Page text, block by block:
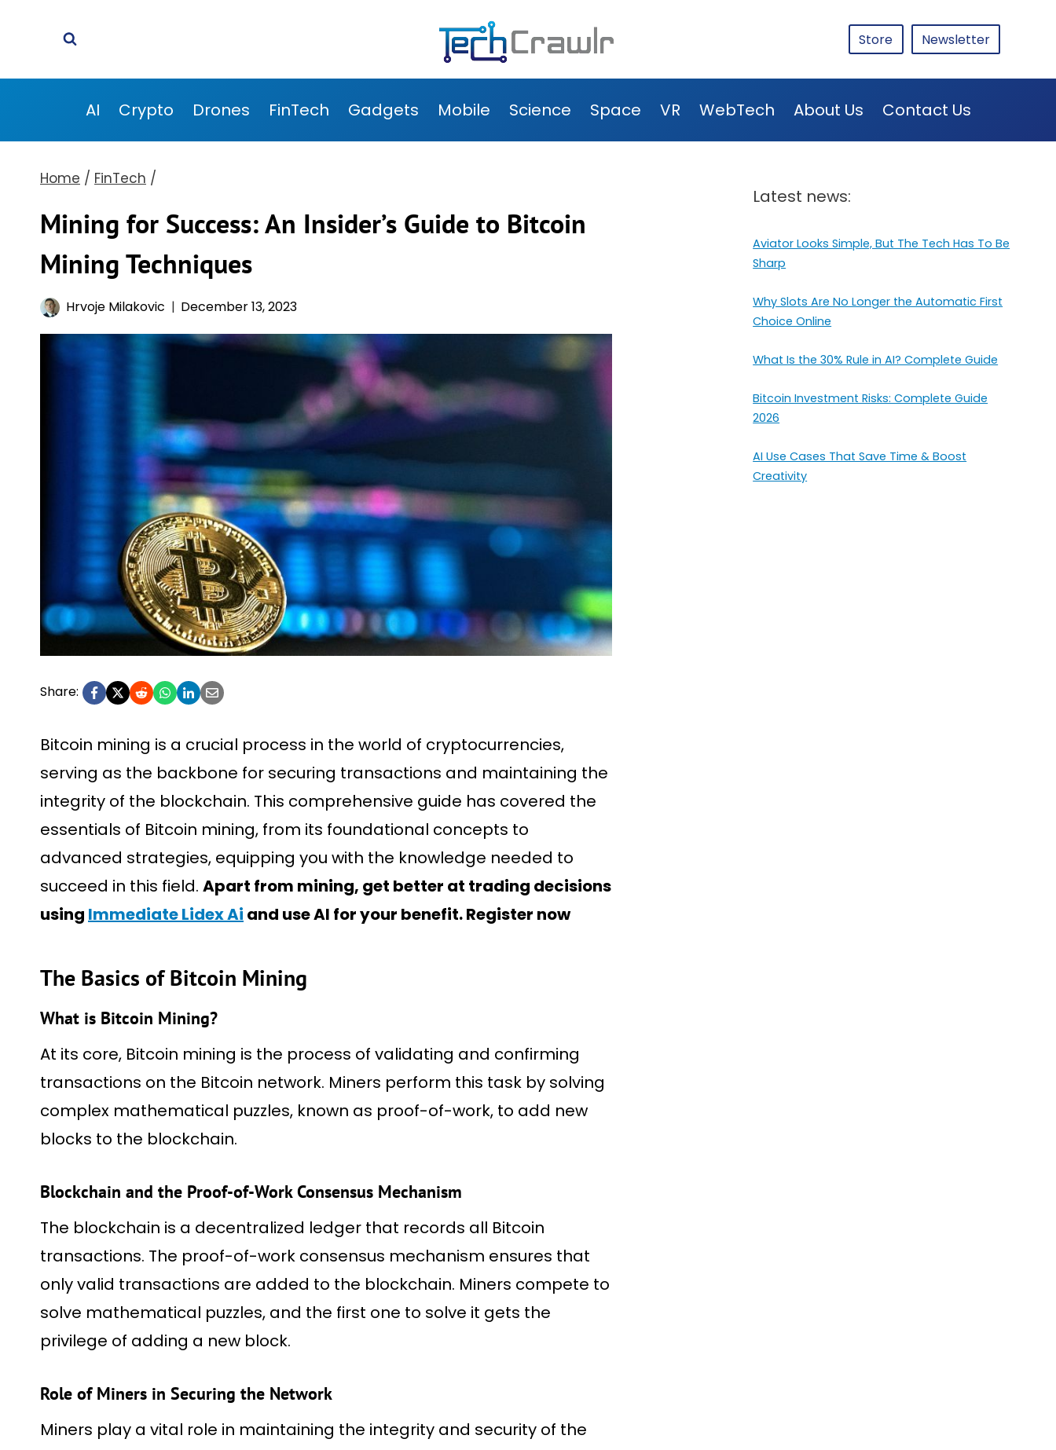
Store Newsletter
AI Crypto Drones FinTech Gadgets Mobile Science Space VR WebTech About Us Contact Us
Home / FinTech /
Mining for Success: An Insider’s Guide to Bitcoin
Mining Techniques
Hrvoje Milakovic December 13, 2023
Share:
Bitcoin mining is a crucial process in the world of cryptocurrencies,
serving as the backbone for securing transactions and maintaining the
integrity of the blockchain. This comprehensive guide has covered the
essentials of Bitcoin mining, from its foundational concepts to
advanced strategies, equipping you with the knowledge needed to
succeed in this field. Apart from mining, get better at trading decisions
using Immediate Lidex Ai and use AI for your benefit. Register now
The Basics of Bitcoin Mining
What is Bitcoin Mining?
At its core, Bitcoin mining is the process of validating and confirming
transactions on the Bitcoin network. Miners perform this task by solving
complex mathematical puzzles, known as proof-of-work, to add new
blocks to the blockchain.
Blockchain and the Proof-of-Work Consensus Mechanism
The blockchain is a decentralized ledger that records all Bitcoin
transactions. The proof-of-work consensus mechanism ensures that
only valid transactions are added to the blockchain. Miners compete to
solve mathematical puzzles, and the first one to solve it gets the
privilege of adding a new block.
Role of Miners in Securing the Network
Miners play a vital role in maintaining the integrity and security of the
Latest news:
Aviator Looks Simple, But The Tech Has To Be
Sharp
Why Slots Are No Longer the Automatic First
Choice Online
What Is the 30% Rule in AI? Complete Guide
Bitcoin Investment Risks: Complete Guide
2026
AI Use Cases That Save Time & Boost
Creativity